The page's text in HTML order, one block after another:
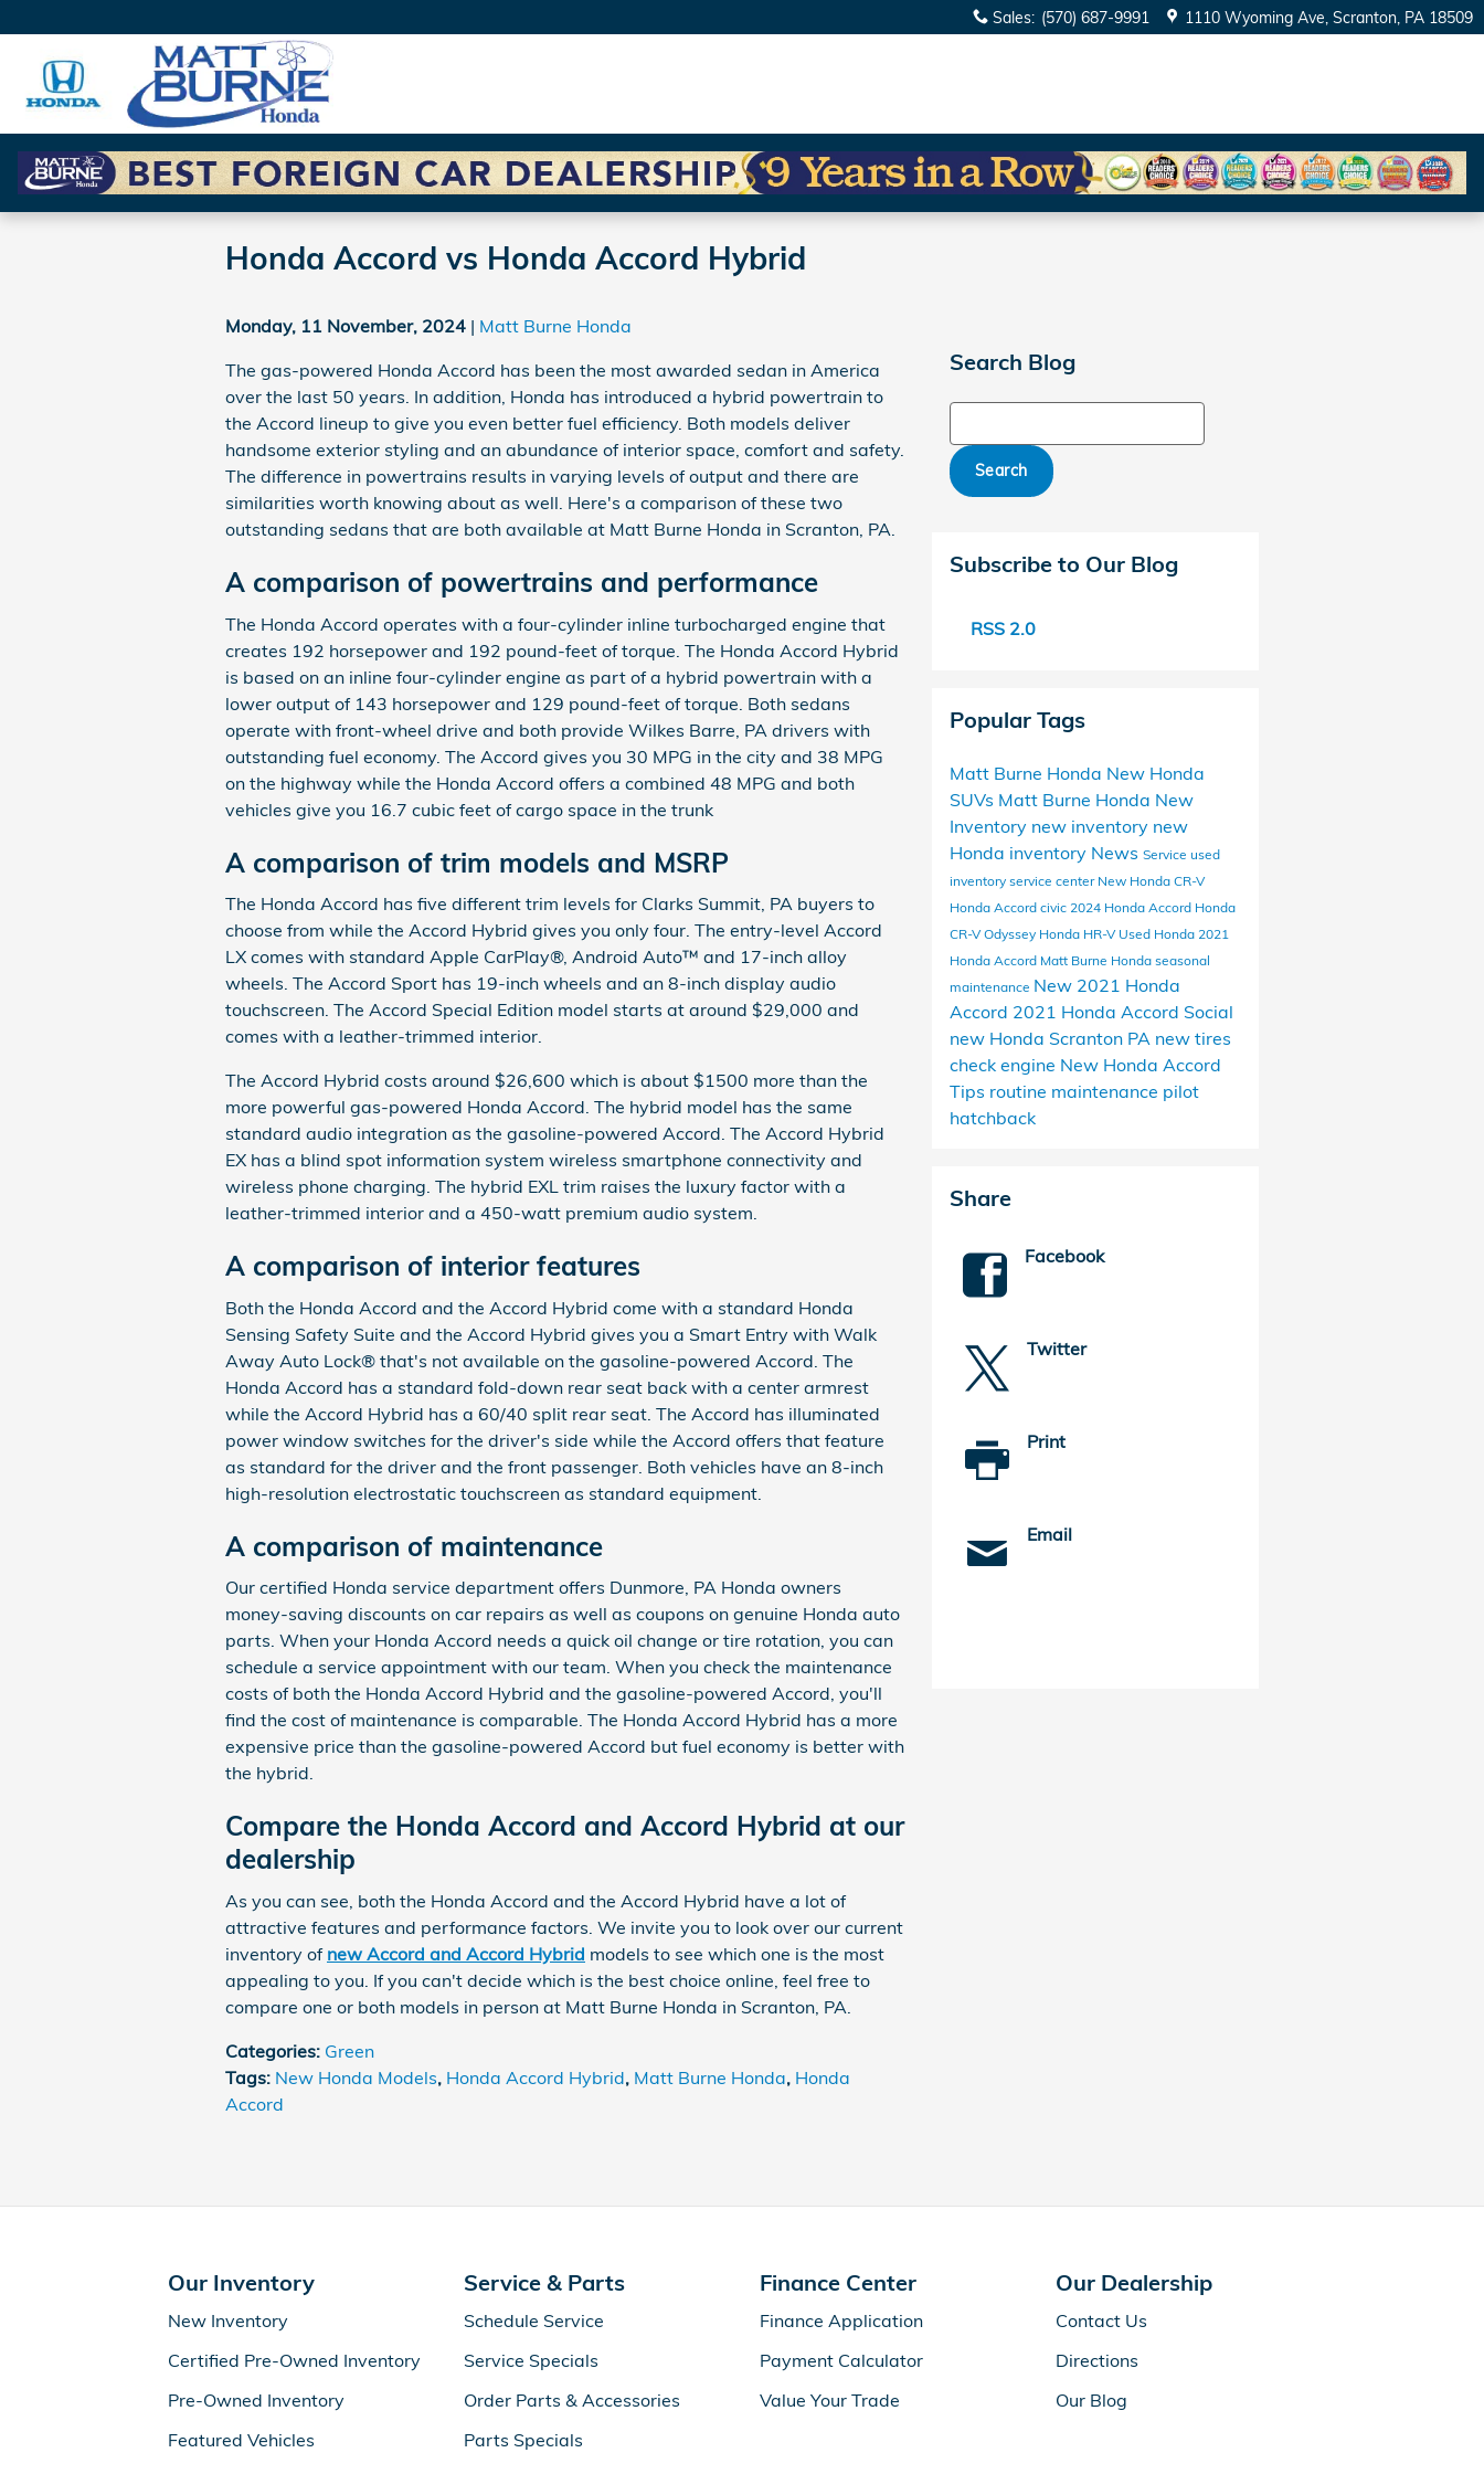
Sales: (570) 687-9991 1110 Wyoming Ave Scranton, PA 18509
Honda Accord vs Honda Accord Hybrid
Monday, 11 November, 2024
Matt Burne Honda
The gas-powered Honda Accord has been the most awarded sedan in America
over the last 50 years. In addition, Honda has introduced a hybrid powertrain to
the Accord lineup to give you even better fuel efficiency. Both models deliver
handsome exterior styling and an abundance of interior space, comfort and safety.
The difference in powertrains results in varying levels of output and there are
similarities worth knowing about as well. Here's a comparison of these two
outstanding sedans that are both available at Matt Burne Honda in Scranton, PA.
A comparison of powertrains and performance
The Honda Accord operates with a four-cylinder inline turbocharged engine that
creates 192 horsepower and 192 pound-feet of torque. The Honda Accord Hybrid
is based on an inline four-cylinder engine as part of a hybrid powertrain with a
lower output of 143 horsepower and 129 pound-feet of torque. Both sedans
operate with front-wheel drive and both provide Wilkes Barre, PA drivers with
outstanding fuel economy. The Accord gives you 30 MPG in the city and 38 MPG
on the highway while the Honda Accord offers a combined 48 MPG and both
vehicles give you 16.7 cubic feet of cargo space in the trunk
A comparison of trim models and MSRP
The Honda Accord has five different trim levels for Clarks Summit, PA buyers to
choose from while the Accord Hybrid gives you only four. The entry-level Accord
LX comes with standard Apple CarPlay®, Android Auto™ and 17-inch alloy
wheels. The Accord Sport has 19-inch wheels and an 8-inch display audio
touchscreen. The Accord Special Edition model starts at around $29,000 and
comes with a leather-trimmed interior.
The Accord Hybrid costs around $26,600 which is about $1500 more than the
more powerful gas-powered Honda Accord. The hybrid model has the same
standard audio integration as the gasoline-powered Accord. The Accord Hybrid
EX has a blind spot information system wireless smartphone connectivity and
wireless phone charging. The hybrid EXL trim raises the luxury factor with a
leather-trimmed interior and a 450-watt premium audio system.
A comparison of interior features
Both the Honda Accord and the Accord Hybrid come with a standard Honda
Sensing Safety Suite and the Accord Hybrid gives you a Smart Entry with Walk
Away Auto Lock® that's not available on the gasoline-powered Accord. The
Honda Accord has a standard fold-down rear seat back with a center armrest
while the Accord Hybrid has a 60/40 split rear seat. The Accord has illuminated
power window switches for the driver's side while the Accord offers that feature
as standard for the driver and the front passenger. Both vehicles have an 8-inch
high-resolution electrostatic touchscreen as standard equipment.
A comparison of maintenance
Our certified Honda service department offers Dunmore, PA Honda owners
money-saving discounts on car repairs as well as coupons on genuine Honda auto
parts. When your Honda Accord needs a quick oil change or tire rotation, you can
schedule a service appointment with our team. When you check the maintenance
costs of both the Honda Accord Hybrid and the gasoline-powered Accord, you'll
find the cost of maintenance is comparable. The Honda Accord Hybrid has a more
expensive price than the gasoline-powered Accord but fuel economy is better with
the hybrid.
Compare the Honda Accord and Accord Hybrid at our
dealership
As you can see, both the Honda Accord and the Accord Hybrid have a lot of
attractive features and performance factors. We invite you to look over our current
inventory of new Accord and Accord Hybrid models to see which one is the most
appealing to you. If you can't decide which is the best choice online, feel free to
compare one or both models in person at Matt Burne Honda in Scranton, PA.
Categories: Green
Tags: New Honda Models, Honda Accord Hybrid, Matt Burne Honda, Honda
Accord
Search Blog
Search
Subscribe to Our Blog
RSS 2.0
Popular Tags
Matt Burne Honda New Honda
SUVs Matt Burne Honda New
Inventory new inventory new
Honda inventory News Service used
inventory service center New Honda CR-V
Honda Accord civic 2024 Honda Accord Honda
CR-VOdyssey Honda HR-V Used Honda 2021
Honda Accord Matt Burne Honda seasonal
maintenance New 2021 Honda
Accord 2021 Honda Accord Social
new Honda Scranton PA new tires
check engine New Honda Accord
Tips routine maintenance pilot
hatchback
Share
Facebook
Twitter
Print
Email
Our Inventory
New Inventory
Certified Pre-Owned Inventory
Pre-Owned Inventory
Featured Vehicles
Service & Parts
Schedule Service
Service Specials
Order Parts & Accessories
Parts Specials
Finance Center
Finance Application
Payment Calculator
Value Your Trade
Our Dealership
Contact Us
Directions
Our Blog